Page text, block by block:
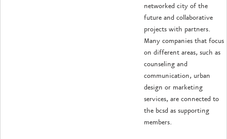
networked city of the
future and collaborative
projects with partners.
Many companies that focus
on different areas, such as
counseling and
communication, urban
design or marketing
services, are connected to
the bcsd as supporting
members.